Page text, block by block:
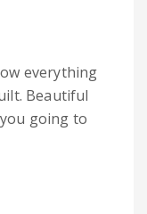
everything
Beautiful
going to